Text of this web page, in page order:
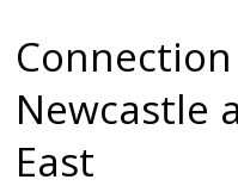
Newcastle
East